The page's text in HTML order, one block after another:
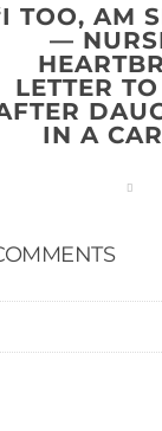
TOO, AM
—
LETTER
IN A